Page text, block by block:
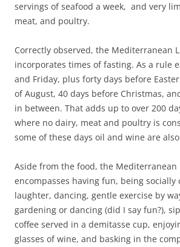
servings of seafood a week, and very
meat, and poultry.
Correctly observed, the Mediterranean
incorporates times of fasting. As a rule
and Friday, plus forty days before
of August, 40 days before Christmas,
in between. That adds up to over 200
where no dairy, meat and poultry is
some of these days oil and wine are
Aside from the food, the Mediterranean
encompasses having fun, being socially
laughter, dancing, gentle exercise by
gardening or dancing (did I say fun?),
coffee served in a demitasse cup,
glasses of wine, and basking in the